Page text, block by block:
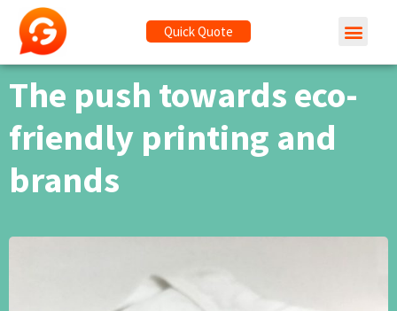
Quick Quote
The push towards eco-
friendly printing and
brands